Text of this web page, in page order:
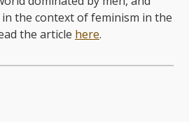
the context of feminism in the
the article here.